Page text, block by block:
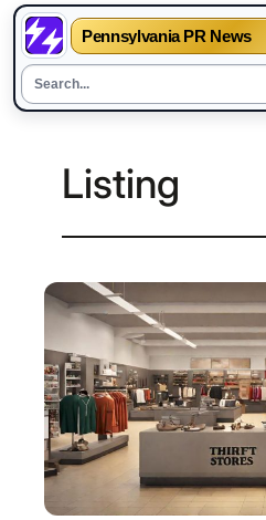
Pennsylvania PR News
Listing